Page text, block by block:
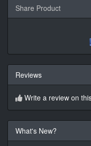
Share Product
Reviews
Write a review on
What's New?